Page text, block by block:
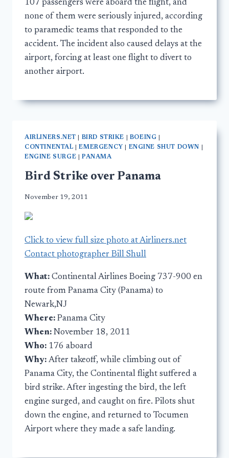
107 passengers were aboard the flight, and
none of them were seriously injured, according
to paramedic teams that responded to the
accident. The incident also caused delays at the
airport, forcing at least one flight to divert to
another airport.
AIRLINERS.NET BIRD STRIKE BOEING
CONTINENTAL |EMERGENCY ENGINE SHUT DOWN
ENGINE SURGE
PANAMA
Bird Strike over Panama
November 19, 2011
Click to view full size photo at Airliners.net
Contact photographer Bill Shull
What: Continental Airlines Boeing 737-900 en
route from Panama City (Panama) to
Newark,NJ
Where: Panama City
When: November 18, 2011
Who: 176 aboard
Why: After takeoff, while climbing out of
Panama City, the Continental flight suffered a
bird strike. After ingesting the bird, the left
engine surged, and caught on fire. Pilots shut
down the engine, and returned to Tocumen
Airport where they made a safe landing.